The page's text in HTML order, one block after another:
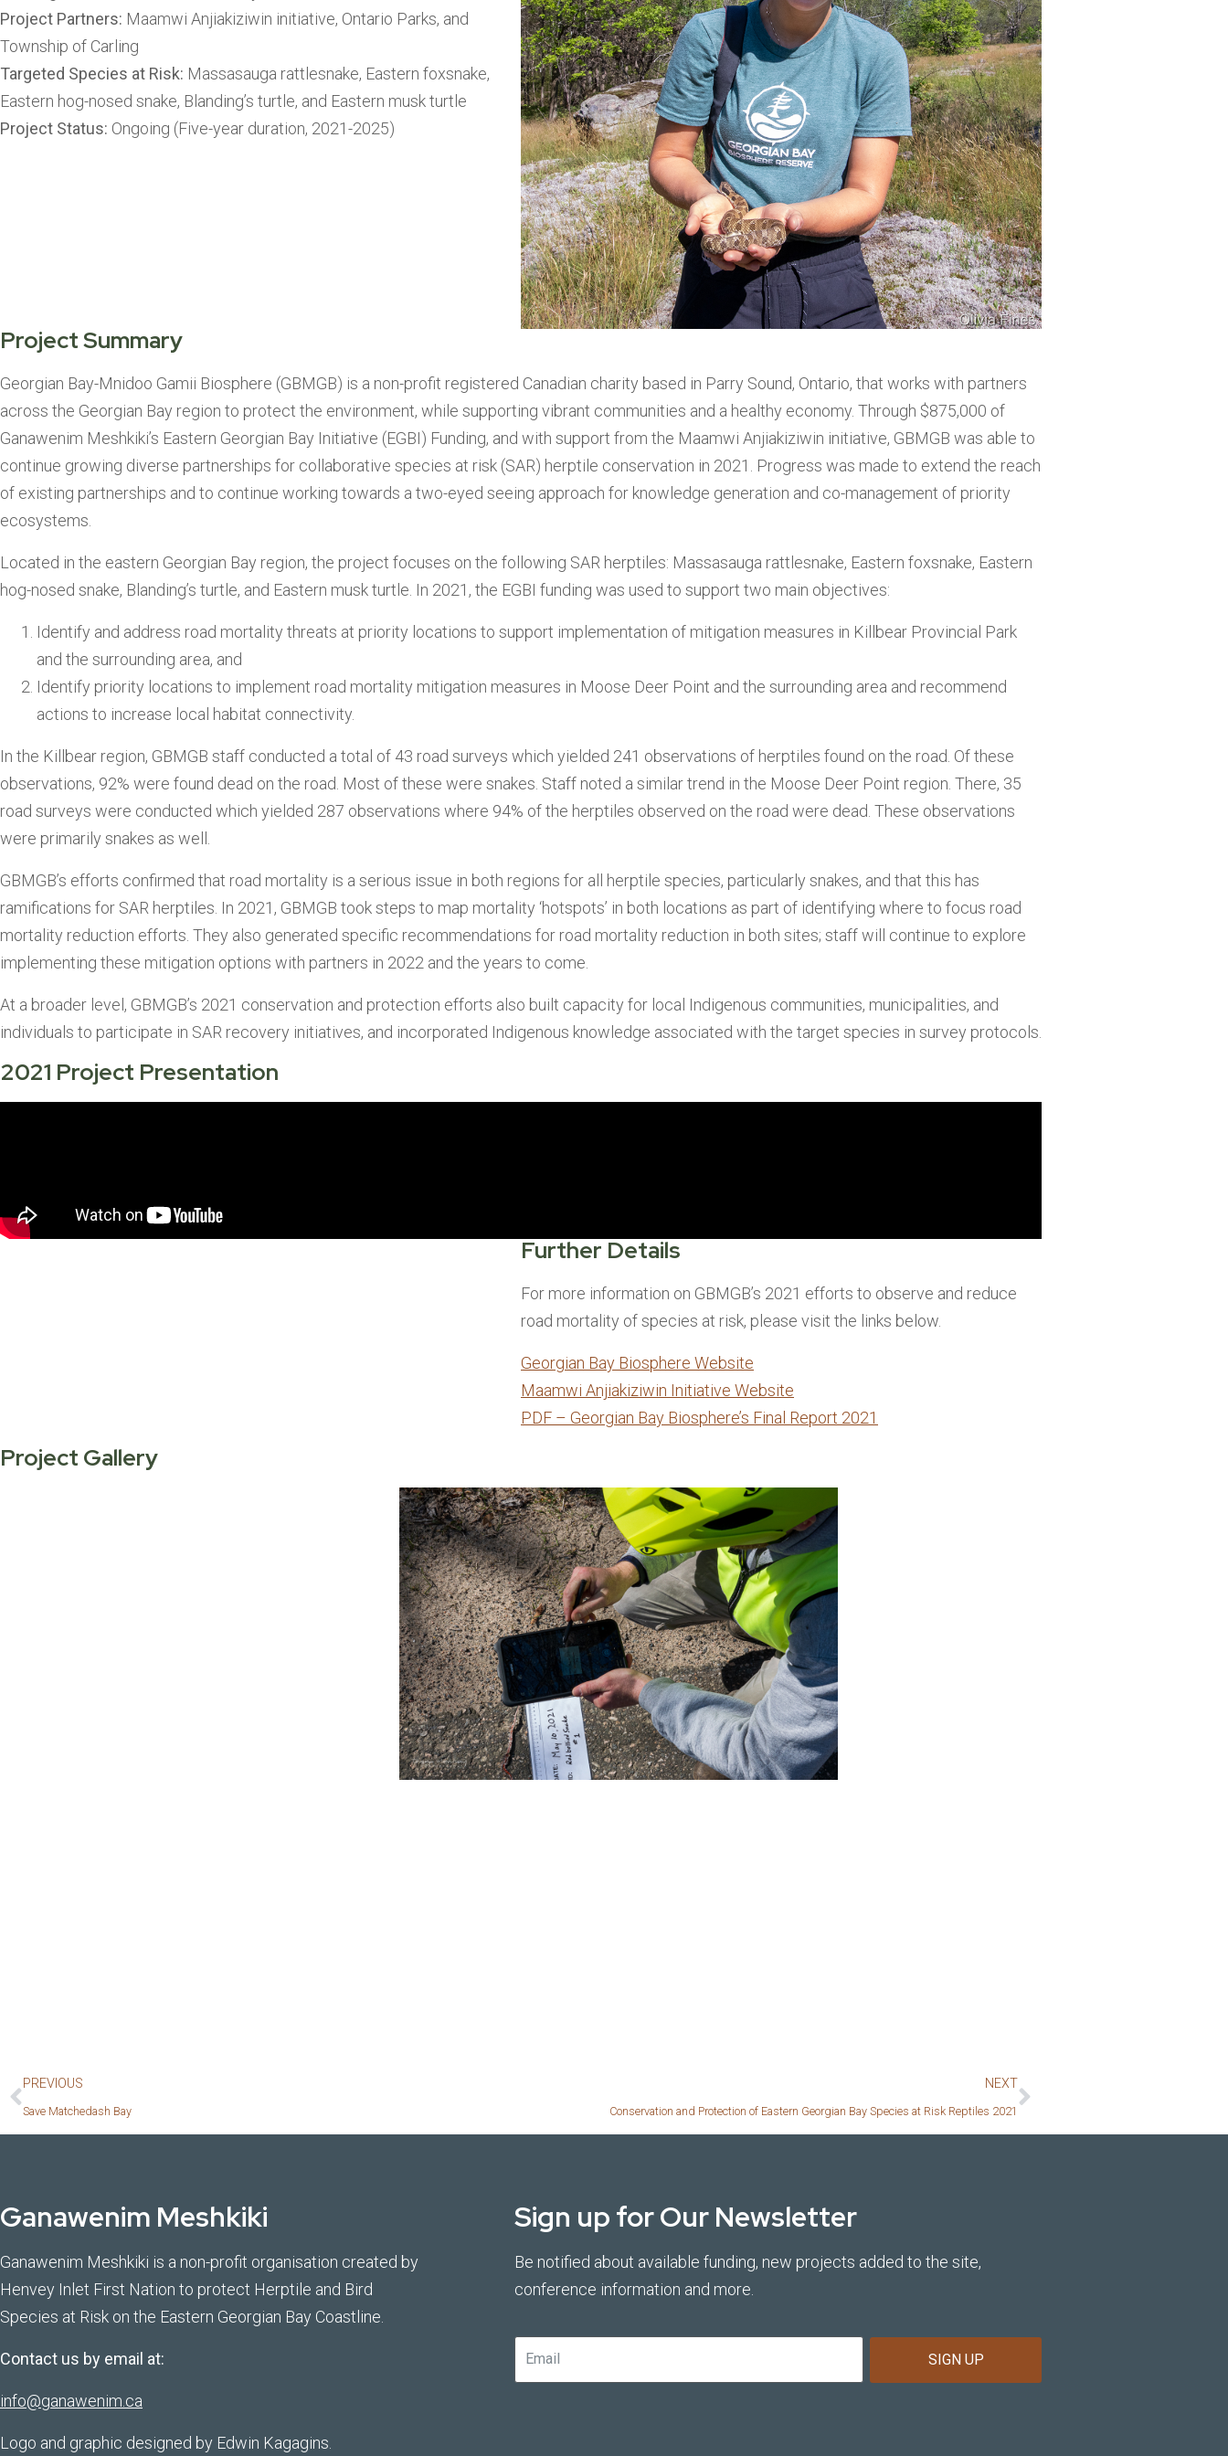
Project Partners: Maamwi Anjiakiziwin initiative, Ontario Parks, and
Township of Carling
Targeted Species at Risk: Massasauga rattlesnake, Eastern foxsnake,
Eastern hog-nosed snake, Blanding’s turtle, and Eastern musk turtle
Project Status: Ongoing (Five-year duration, 2021-2025)
Project Summary
Georgian Bay-Mnidoo Gamii Biosphere (GBMGB) is a non-profit registered Canadian charity based in Parry Sound, Ontario, that works with partners
across the Georgian Bay region to protect the environment, while supporting vibrant communities and a healthy economy. Through $875,000 of
Ganawenim Meshkiki’s Eastern Georgian Bay Initiative (EGBI) Funding, and with support from the Maamwi Anjiakiziwin initiative, GBMGB was able to
continue growing diverse partnerships for collaborative species at risk (SAR) herptile conservation in 2021. Progress was made to extend the reach
of existing partnerships and to continue working towards a two-eyed seeing approach for knowledge generation and co-management of priority
ecosystems.
Located in the eastern Georgian Bay region, the project focuses on the following SAR herptiles: Massasauga rattlesnake, Eastern foxsnake, Eastern
hog-nosed snake, Blanding’s turtle, and Eastern musk turtle. In 2021, the EGBI funding was used to support two main objectives:
Identify and address road mortality threats at priority locations to support implementation of mitigation measures in Killbear Provincial Park
and the surrounding area, and
Identify priority locations to implement road mortality mitigation measures in Moose Deer Point and the surrounding area and recommend
actions to increase local habitat connectivity.
In the Killbear region, GBMGB staff conducted a total of 43 road surveys which yielded 241 observations of herptiles found on the road. Of these
observations, 92% were found dead on the road. Most of these were snakes. Staff noted a similar trend in the Moose Deer Point region. There, 35
road surveys were conducted which yielded 287 observations where 94% of the herptiles observed on the road were dead. These observations
were primarily snakes as well.
GBMGB’s efforts confirmed that road mortality is a serious issue in both regions for all herptile species, particularly snakes, and that this has
ramifications for SAR herptiles. In 2021, GBMGB took steps to map mortality ‘hotspots’ in both locations as part of identifying where to focus road
mortality reduction efforts. They also generated specific recommendations for road mortality reduction in both sites; staff will continue to explore
implementing these mitigation options with partners in 2022 and the years to come.
At a broader level, GBMGB’s 2021 conservation and protection efforts also built capacity for local Indigenous communities, municipalities, and
individuals to participate in SAR recovery initiatives, and incorporated Indigenous knowledge associated with the target species in survey protocols.
2021 Project Presentation
Further Details
For more information on GBMGB’s 2021 efforts to observe and reduce
road mortality of species at risk, please visit the links below.
Georgian Bay Biosphere Website
Maamwi Anjiakiziwin Initiative Website
PDF – Georgian Bay Biosphere’s Final Report 2021
Project Gallery
PREVIOUS
Save Matchedash Bay
NEXT
Conservation and Protection of Eastern Georgian Bay Species at Risk Reptiles 2021
Ganawenim Meshkiki
Ganawenim Meshkiki is a non-profit organisation created by
Henvey Inlet First Nation to protect Herptile and Bird
Species at Risk on the Eastern Georgian Bay Coastline.
Contact us by email at:
info@ganawenim.ca
Logo and graphic designed by Edwin Kagagins.
Sign up for Our Newsletter
Be notified about available funding, new projects added to the site,
conference information and more.
SIGN UP